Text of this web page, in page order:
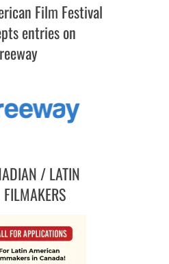
Film Festival
entries on
/ LATIN